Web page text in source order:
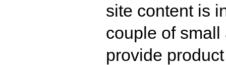
site content is
couple of
provide